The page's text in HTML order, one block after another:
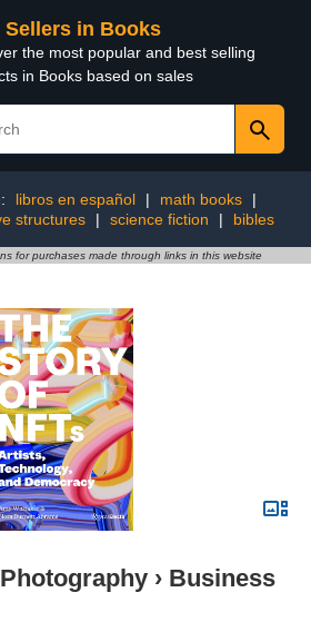
Sellers in Books
the most popular and best selling
in Books based on sales
libros en español | math books
|
structures
| science fiction | bibles
for purchases made through links in this website
› Business